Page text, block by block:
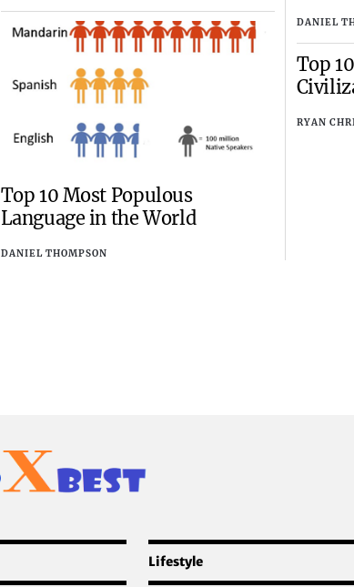
Top 10 Most Populous
Language in the World
DANIEL THOMPSON
DANIEL
Top
RYAN
Lifestyle